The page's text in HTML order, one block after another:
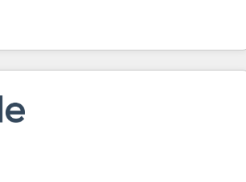
hire a technical agency for a growth
fastest-growing tech-enabler & facilitator,
hands you the blend of HubSpot expertise
Trust us to streamline
experience. 🚀HubSpot Elite Partners with
🤝Google Premier Partner 2023 🌟5
🌟Won HubSpot Theme Challenge
HubSpot Rising Star Why us?
full potential of the powerful HubSpot CRM.